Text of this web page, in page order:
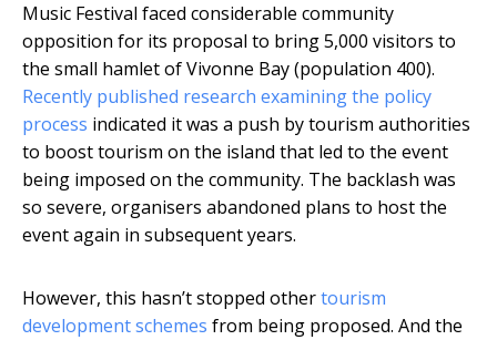
Music Festival faced considerable community
opposition for its proposal to bring 5,000 visitors to
the small hamlet of Vivonne Bay (population 400).
Recently published research examining the policy
process indicated it was a push by tourism authorities
to boost tourism on the island that led to the event
being imposed on the community. The backlash was
so severe, organisers abandoned plans to host the
event again in subsequent years.
However, this hasn’t stopped othertourism
development schemes from being proposed. And the